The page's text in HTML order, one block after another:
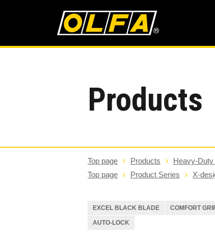
Products
Top page Products Heavy-Duty
Top page
Product Series X-
EXCEL BLACK BLADE COMFORT
AUTO-LOCK